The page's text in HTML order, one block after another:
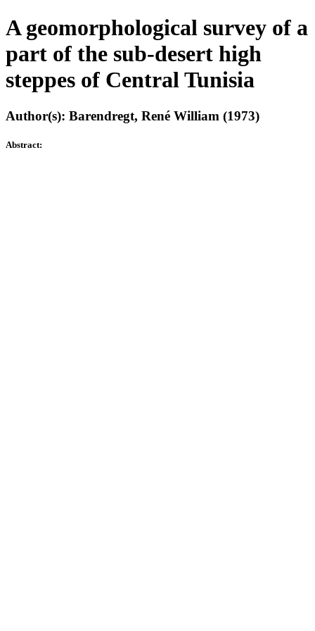
A geomorphological survey of a
part of the sub-desert high
steppes of Central Tunisia
Author(s): Barendregt, René William (1973)
Abstract: